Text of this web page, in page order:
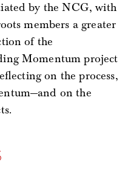
by the NCG, with
members a greater
of the
Momentum project
on the process,
on the